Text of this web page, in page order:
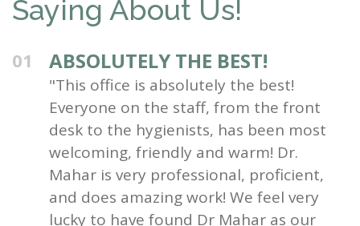
Saying About Us!
01 ABSOLUTELY THE BEST!
"This office is absolutely the best!
Everyone on the staff, from the front
desk to the hygienists, has been most
welcoming, friendly and warm! Dr.
Mahar is very professional, proficient,
and does amazing work! We feel very
lucky to have found Dr Mahar as our